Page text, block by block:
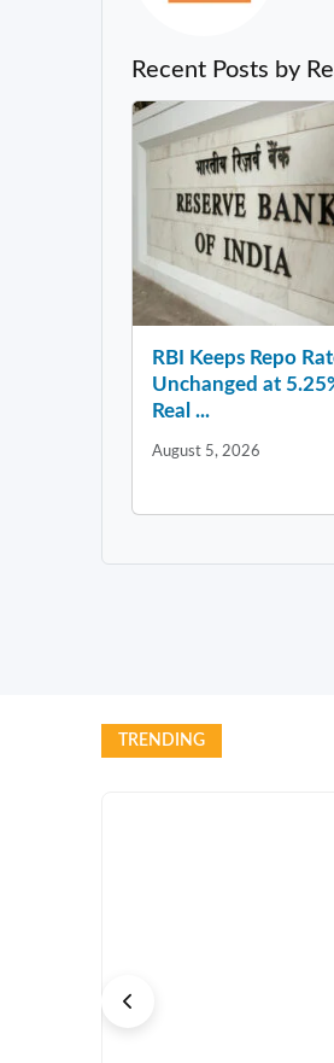
Recent Posts by
RBI Keeps Repo
Unchanged at
Real ...
August 5, 2026
TRENDING